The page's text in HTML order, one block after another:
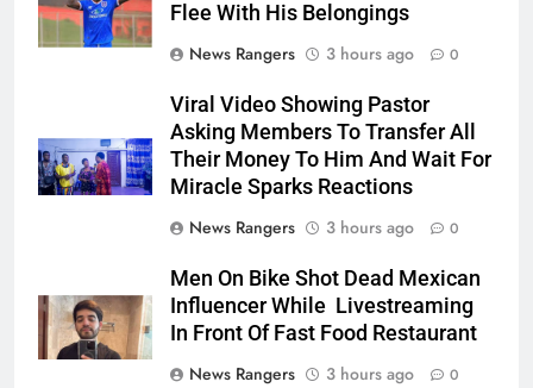
Flee With His Belongings
News Rangers
3 hours ago 0
Viral Video Showing Pastor
Asking Members To Transfer All
Their Money To Him And Wait For
Miracle Sparks Reactions
News Rangers
3 hours ago 0
Men On Bike Shot Dead Mexican
Influencer While Livestreaming
In Front Of Fast Food Restaurant
News Rangers
3 hours ago 0